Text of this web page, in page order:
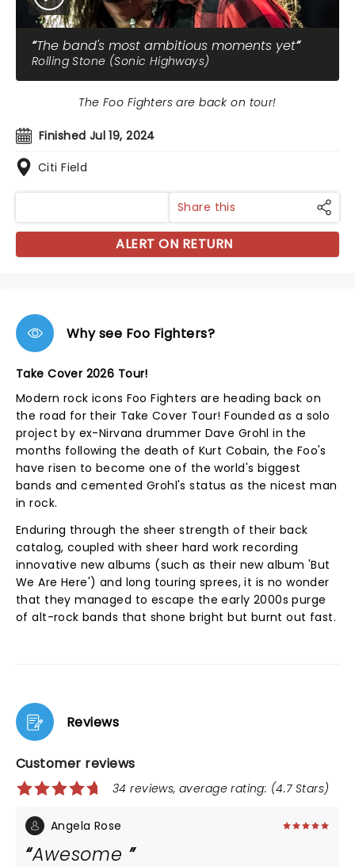
The band's most ambitious moments yet
Rolling Stone (Sonic Highways)
Finished Jul 19, 2024
Citi Field
The Foo Fighters are back on tour!
Share this
ALERT ON RETURN
Why see Foo Fighters?
Take Cover 2026 Tour!
Modern rock icons Foo Fighters are heading back on
the road for their Take Cover Tour! Founded as a solo
project by ex-Nirvana drummer Dave Grohl in the
months following the death of Kurt Cobain, the Foo's
have risen to become one of the world's biggest
bands and cemented Grohl's status as the nicest man
in rock.
Enduring through the sheer strength of their back
catalog, coupled with sheer hard work recording
innovative new albums (such as their new album 'But
We Are Here') and long touring sprees, it is no wonder
that they managed to escape the early 2000s purge
of alt-rock bands that shone bright but burnt out fast.
Reviews
Customer reviews
34 reviews, average rating: (4.7 Stars)
Angela Rose
Awesome